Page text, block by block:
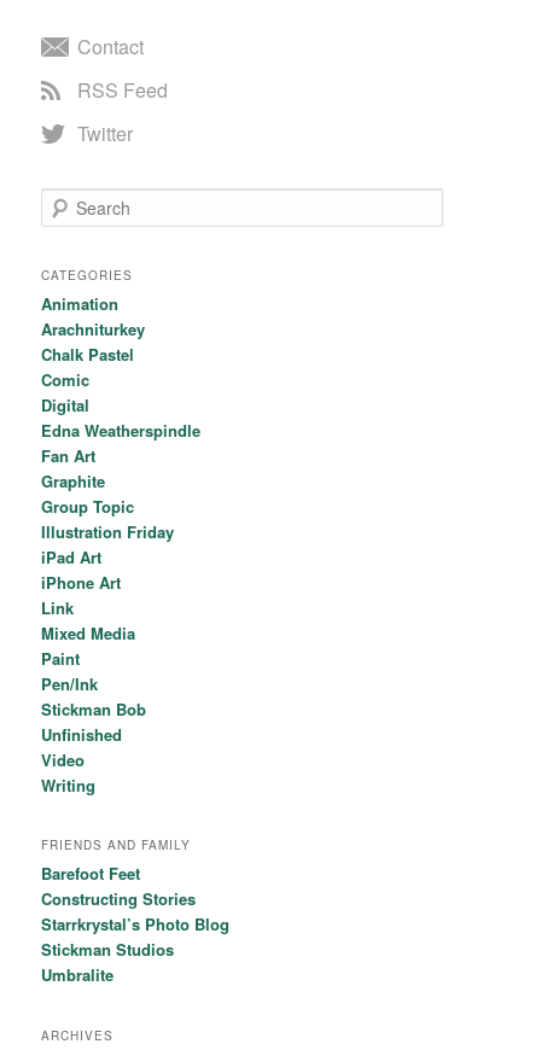
Contact
RSS Feed
Twitter
Search
CATEGORIES
Animation
Arachniturkey
Chalk Pastel
Comic
Digital
Edna Weatherspindle
Fan Art
Graphite
Group Topic
Illustration Friday
iPad Art
iPhone Art
Link
Mixed Media
Paint
Pen/Ink
Stickman Bob
Unfinished
Video
Writing
FRIENDS AND FAMILY
Barefoot Feet
Constructing Stories
Starrkrystal’s Photo Blog
Stickman Studios
Umbralite
ARCHIVES